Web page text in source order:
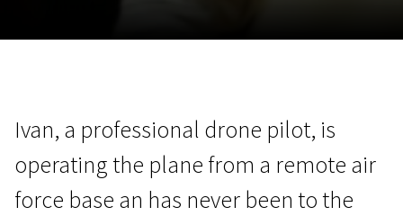
Ivan, a professional drone pilot, is
operating the plane from a remote air
force base an has never been to the